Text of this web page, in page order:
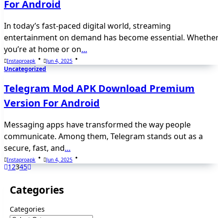
For Android
In today’s fast-paced digital world, streaming
entertainment on demand has become essential.
you’re at home or on...
Instaproapk Jun 4, 2025
Uncategorized
Telegram Mod APK Download Premium
Version For Android
Messaging apps have transformed the way people
communicate. Among them, Telegram stands out as a
secure, fast, and...
Instaproapk Jun 4, 2025
12345
Categories
Categories